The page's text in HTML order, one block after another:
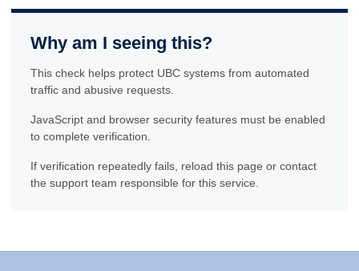
Why am I seeing this?
This check helps protect UBC systems from automated
traffic and abusive requests.
JavaScript and browser security features must be enabled
to complete verification.
If verification repeatedly fails, reload this page or contact
the support team responsible for this service.